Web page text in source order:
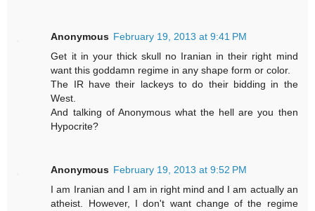
Anonymous February 19, 2013 at 9:41 PM
Get it in your thick skull no Iranian in their right mind
want this goddamn regime in any shape form or color.
The IR have their lackeys to do their bidding in the
West.
And talking of Anonymous what the hell are you then
Hypocrite?
Anonymous February 19, 2013 at 9:52 PM
I am Iranian and I am in right mind and I am actually an
atheist. However, I don't want change of the regime